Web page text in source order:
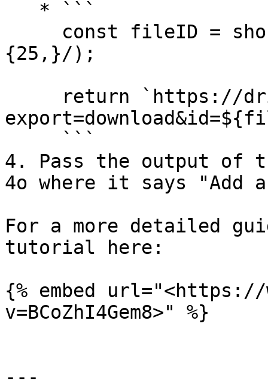
{25,}/);
4. Pass the output of
4o where it says "Add
For a more detailed
tutorial here:
{% embed url="<https://
v=BCoZhI4Gem8>" %}
---